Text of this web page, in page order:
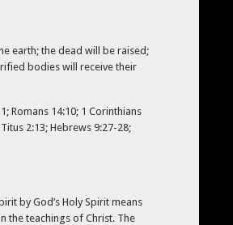
earth; the dead will be raised;
bodies will receive their
Romans 14:10; 1 Corinthians
2:13; Hebrews 9:27-28;
by God’s Holy Spirit means
the teachings of Christ. The